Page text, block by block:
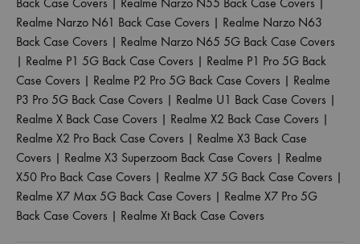
Realme Narzo N61 Back Case Covers | Realme Narzo N63
Back Case Covers | Realme Narzo N65 5G Back Case Covers
| Realme P1 5G Back Case Covers | Realme P1 Pro 5G Back
Case Covers | Realme P2 Pro 5G Back Case Covers | Realme
P3 Pro 5G Back Case Covers | Realme U1 Back Case Covers |
Realme X Back Case Covers | Realme X2 Back Case Covers |
Realme X2 Pro Back Case Covers | Realme X3 Back Case
Covers | Realme X3 Superzoom Back Case Covers | Realme
X50 Pro Back Case Covers | Realme X7 5G Back Case Covers |
Realme X7 Max 5G Back Case Covers | Realme X7 Pro 5G
Back Case Covers | Realme Xt Back Case Covers